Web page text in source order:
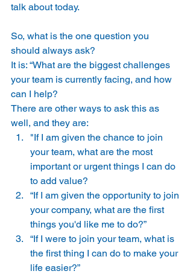
talk about today.
So, what is the one question you
should always ask?
It is: “What are the biggest challenges
your team is currently facing, and how
can I help?
There are other ways to ask this as
well, and they are:
"If I am given the chance to join
your team, what are the most
important or urgent things I can do
to add value?
“If I am given the opportunity to join
your company, what are the first
things you'd like me to do?”
“If I were to join your team, what is
the first thing I can do to make your
life easier?”